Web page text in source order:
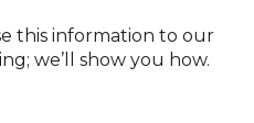
this information to our
we’ll show you how.